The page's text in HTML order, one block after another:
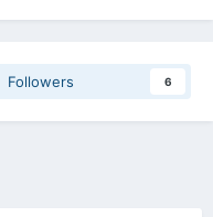
Followers 6